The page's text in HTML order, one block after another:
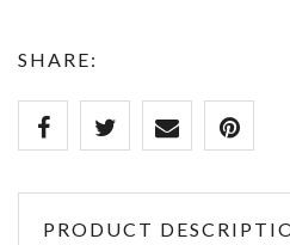
SHARE:
PRODUCT